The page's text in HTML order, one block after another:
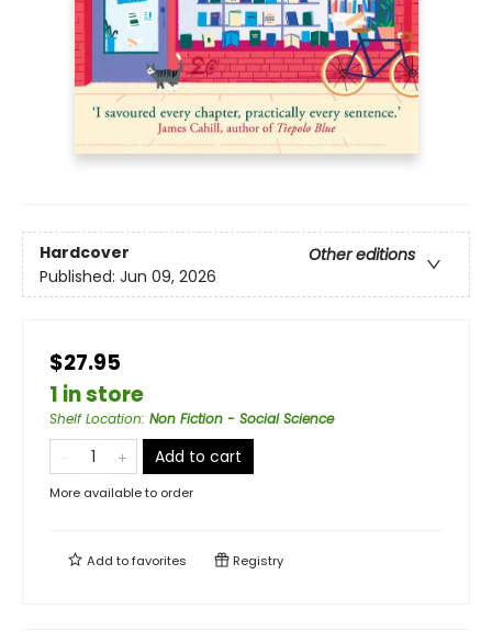
Hardcover
Other editions
Published: Jun 09, 2026
$27.95
1 in store
Shelf Location: Non Fiction - Social Science
Add to cart
More available to order
Add tofavorites Registry